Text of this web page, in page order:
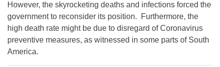
However, the skyrocketing deaths and infections forced the
government to reconsider its position. Furthermore, the
high death rate might be due to disregard of Coronavirus
preventive measures, as witnessed in some parts of South
America.